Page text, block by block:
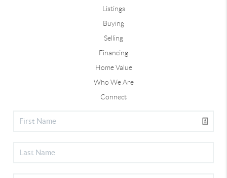
Listings
Buying
Selling
Financing
Home Value
Who We Are
Connect